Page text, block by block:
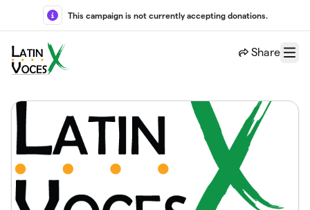
Skip to main content
This campaign is not currently accepting donations.
Share
Menu